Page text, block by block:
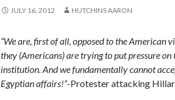
JULY 16, 2012 HUTCHINS AARON
“We are, first of all, opposed to the American
they (Americans) are trying to put pressure on
institution. And we fundamentally cannot
Egyptian affairs!”-Protester attacking